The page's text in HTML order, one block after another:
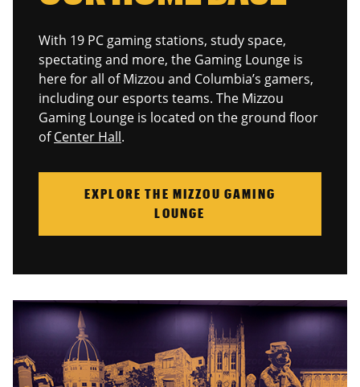
With 19 PC gaming stations, study space,
spectating and more, the Gaming Lounge is
here for all of Mizzou and Columbia’s gamers,
including our esports teams. The Mizzou
Gaming Lounge is located on the ground floor
ofCenter Hall.
EXPLORE THE MIZZOU GAMING
LOUNGE